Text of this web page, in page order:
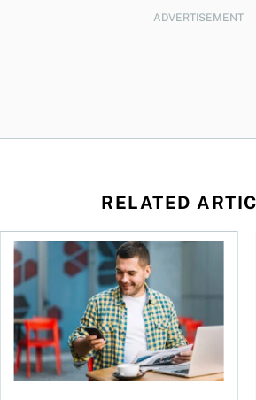
ADVERTISEMENT
RELATED
Best online brokers in Canada for 2026